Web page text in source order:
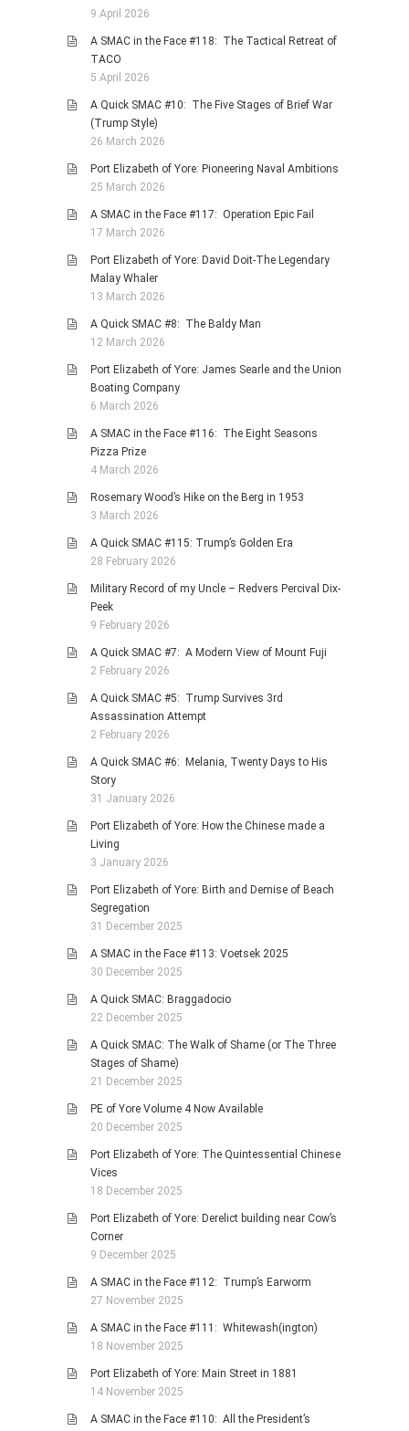
9 April 2026
A SMAC in the Face #118: The Tactical Retreat of
TACO
5 April 2026
A Quick SMAC #10: The Five Stages of Brief War
(Trump Style)
26 March 2026
Port Elizabeth of Yore: Pioneering Naval Ambitions
25 March 2026
A SMAC in the Face #117: Operation Epic Fail
17 March 2026
Port Elizabeth of Yore: David Doit-The Legendary
Malay Whaler
13 March 2026
A Quick SMAC #8: The Baldy Man
12 March 2026
Port Elizabeth of Yore: James Searle and the Union
Boating Company
6 March 2026
A SMAC in the Face #116: The Eight Seasons
Pizza Prize
4 March 2026
Rosemary Wood’s Hike on the Berg in 1953
3 March 2026
A Quick SMAC #115: Trump’s Golden Era
28 February 2026
Military Record of my Uncle – Redvers Percival Dix-
Peek
9 February 2026
A Quick SMAC #7: A Modern View of Mount Fuji
2 February 2026
A Quick SMAC #5: Trump Survives 3rd
Assassination Attempt
2 February 2026
A Quick SMAC #6: Melania, Twenty Days to His
Story
31 January 2026
Port Elizabeth of Yore: How the Chinese made a
Living
3 January 2026
Port Elizabeth of Yore: Birth and Demise of Beach
Segregation
31 December 2025
A SMAC in the Face #113: Voetsek 2025
30 December 2025
A Quick SMAC: Braggadocio
22 December 2025
A Quick SMAC: The Walk of Shame (or The Three
Stages of Shame)
21 December 2025
PE of Yore Volume 4 Now Available
20 December 2025
Port Elizabeth of Yore: The Quintessential Chinese
Vices
18 December 2025
Port Elizabeth of Yore: Derelict building near Cow’s
Corner
9 December 2025
A SMAC in the Face #112: Trump’s Earworm
27 November 2025
A SMAC in the Face #111: Whitewash(ington)
18 November 2025
Port Elizabeth of Yore: Main Street in 1881
14 November 2025
A SMAC in the Face #110: All the President’s